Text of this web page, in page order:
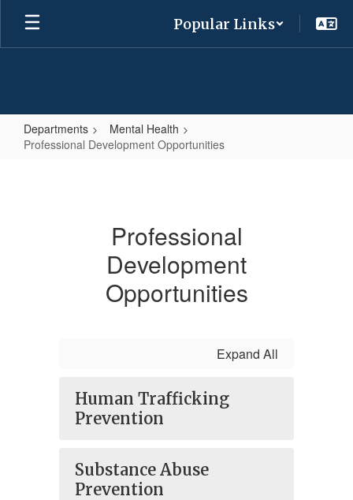
Skip
main
Popular Links
Departments
Mental Health
Professional Development Opportunities
Professional
Development
Opportunities
Expand All
Human Trafficking
Prevention
Substance Abuse
Prevention